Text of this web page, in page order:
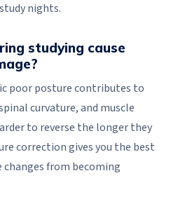
nights.
studying cause
poor posture contributes to
curvature, and muscle
to reverse the longer they
correction gives you the best
from becoming